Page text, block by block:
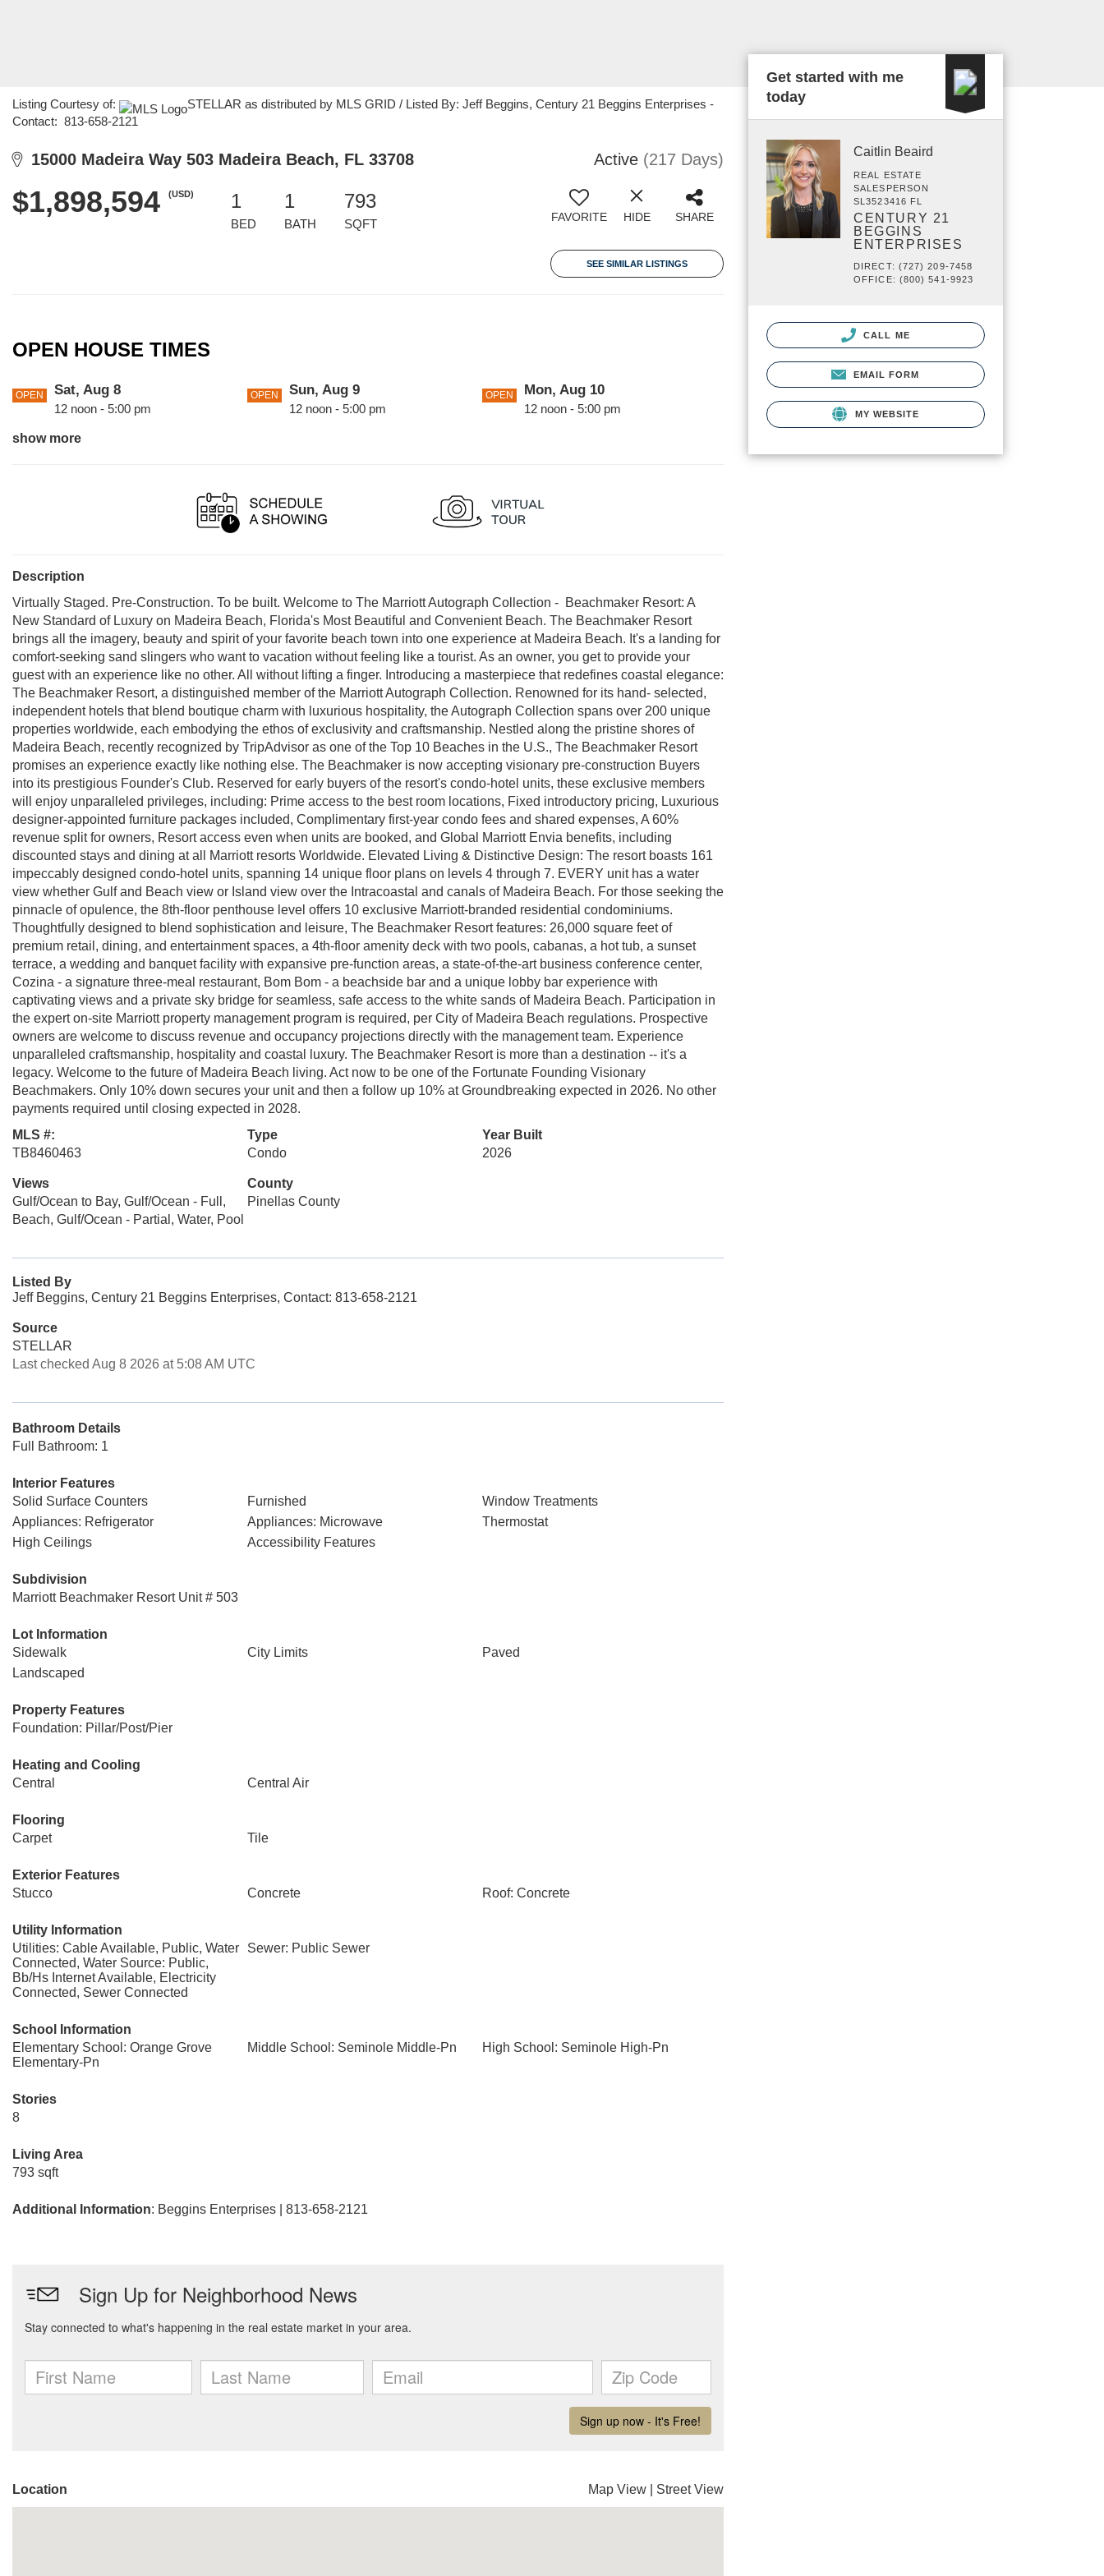
Listing Courtesy of:
STELLAR as distributed by MLS GRID / Listed By: Jeff Beggins, Century 21 Beggins Enterprises -
Contact: 813-658-2121
15000 Madeira Way 503 Madeira Beach, FL 33708 Active (217 Days)
$1,898,594 (USD) 1
BED
1
BATH
793
SQFT FAVORITE HIDE SHARE
SEE SIMILAR LISTINGS
OPEN HOUSE TIMES
OPEN Sat, Aug 8
12 noon - 5:00 pm
OPEN Sun, Aug 9
12 noon - 5:00 pm
OPEN Mon, Aug 10
12 noon - 5:00 pm
OPEN Tue, Aug 11
OPEN
12 noon - 5:00 pm
show more
Description
Virtually Staged. Pre-Construction. To be built. Welcome to The Marriott Autograph Collection - Beachmaker Resort: A
New Standard of Luxury on Madeira Beach, Florida's Most Beautiful and Convenient Beach. The Beachmaker Resort
brings all the imagery, beauty and spirit of your favorite beach town into one experience at Madeira Beach. It's a landing for
comfort-seeking sand slingers who want to vacation without feeling like a tourist. As an owner, you get to provide your
guest with an experience like no other. All without lifting a finger. Introducing a masterpiece that redefines coastal elegance:
The Beachmaker Resort, a distinguished member of the Marriott Autograph Collection. Renowned for its hand- selected,
independent hotels that blend boutique charm with luxurious hospitality, the Autograph Collection spans over 200 unique
properties worldwide, each embodying the ethos of exclusivity and craftsmanship. Nestled along the pristine shores of
Madeira Beach, recently recognized by TripAdvisor as one of the Top 10 Beaches in the U.S., The Beachmaker Resort
promises an experience exactly like nothing else. The Beachmaker is now accepting visionary pre-construction Buyers
into its prestigious Founder's Club. Reserved for early buyers of the resort's condo-hotel units, these exclusive members
will enjoy unparalleled privileges, including: Prime access to the best room locations, Fixed introductory pricing, Luxurious
designer-appointed furniture packages included, Complimentary first-year condo fees and shared expenses, A 60%
revenue split for owners, Resort access even when units are booked, and Global Marriott Envia benefits, including
discounted stays and dining at all Marriott resorts Worldwide. Elevated Living & Distinctive Design: The resort boasts 161
impeccably designed condo-hotel units, spanning 14 unique floor plans on levels 4 through 7. EVERY unit has a water
view whether Gulf and Beach view or Island view over the Intracoastal and canals of Madeira Beach. For those seeking the
pinnacle of opulence, the 8th-floor penthouse level offers 10 exclusive Marriott-branded residential condominiums.
Thoughtfully designed to blend sophistication and leisure, The Beachmaker Resort features: 26,000 square feet of
premium retail, dining, and entertainment spaces, a 4th-floor amenity deck with two pools, cabanas, a hot tub, a sunset
terrace, a wedding and banquet facility with expansive pre-function areas, a state-of-the-art business conference center,
Cozina - a signature three-meal restaurant, Bom Bom - a beachside bar and a unique lobby bar experience with
captivating views and a private sky bridge for seamless, safe access to the white sands of Madeira Beach. Participation in
the expert on-site Marriott property management program is required, per City of Madeira Beach regulations. Prospective
owners are welcome to discuss revenue and occupancy projections directly with the management team. Experience
unparalleled craftsmanship, hospitality and coastal luxury. The Beachmaker Resort is more than a destination -- it's a
legacy. Welcome to the future of Madeira Beach living. Act now to be one of the Fortunate Founding Visionary
Beachmakers. Only 10% down secures your unit and then a follow up 10% at Groundbreaking expected in 2026. No other
payments required until closing expected in 2028.
MLS #:
TB8460463
Type
Condo
Year Built
2026
Views
Gulf/Ocean to Bay, Gulf/Ocean - Full,
Beach, Gulf/Ocean - Partial, Water, Pool
County
Pinellas County
Listed By
Jeff Beggins, Century 21 Beggins Enterprises, Contact: 813-658-2121
Source
STELLAR
Last checked Aug 8 2026 at 5:08 AM UTC
Bathroom Details
Full Bathroom: 1
Interior Features
Solid Surface Counters
Furnished
Window Treatments
Appliances: Refrigerator
Appliances: Microwave
Thermostat
High Ceilings
Accessibility Features
Subdivision
Marriott Beachmaker Resort Unit # 503
Lot Information
Sidewalk
City Limits
Paved
Landscaped
Property Features
Foundation: Pillar/Post/Pier
Heating and Cooling
Central
Central Air
Flooring
Carpet
Tile
Exterior Features
Stucco
Concrete Roof: Concrete
Utility Information
Utilities: Cable Available, Public, Water
Connected, Water Source: Public,
Bb/Hs Internet Available, Electricity
Connected, Sewer Connected
Sewer: Public Sewer
School Information
Elementary School: Orange Grove
Elementary-Pn
Middle School: Seminole Middle-Pn High School: Seminole High-Pn
Stories
8
Living Area
793 sqft
Additional Information: Beggins Enterprises | 813-658-2121
Location Map View Street View
Get started with me
today
Caitlin Beaird
REAL ESTATE
SALESPERSON
SL3523416 FL
CENTURY 21
BEGGINS
ENTERPRISES
DIRECT: (727) 209-7458
OFFICE: (800) 541-9923
CALL ME
EMAIL FORM
MY WEBSITE